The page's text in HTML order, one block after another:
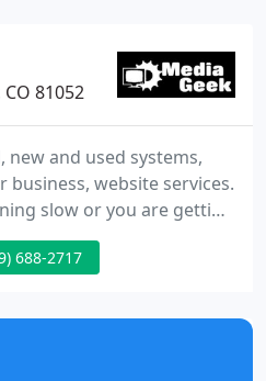
world and wants to
CO 81052
new and used systems,
website services.
slow or you are getting
our techs take care of
has been damaged
screen in your laptop or
handle it! If you
688-2717